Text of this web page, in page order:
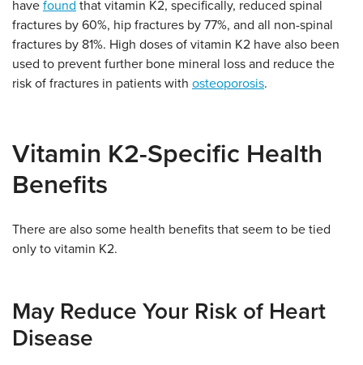
have found that vitamin K2, specifically, reduced spinal
fractures by 60%, hip fractures by 77%, and all non-spinal
fractures by 81%. High doses of vitamin K2 have also been
used to prevent further bone mineral loss and reduce the
risk of fractures in patients with osteoporosis.
Vitamin K2-Specific Health
Benefits
There are also some health benefits that seem to be tied
only to vitamin K2.
May Reduce Your Risk of Heart
Disease